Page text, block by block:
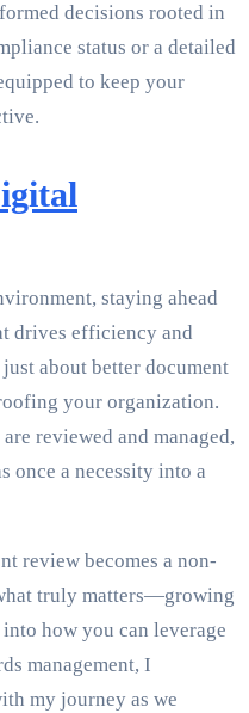
decisions rooted in
status or a detailed
to keep your
staying ahead
drives efficiency and
about better document
your organization.
reviewed and managed,
once a necessity into a
review becomes a non-
truly matters—growing
how you can leverage
management, I
my journey as we